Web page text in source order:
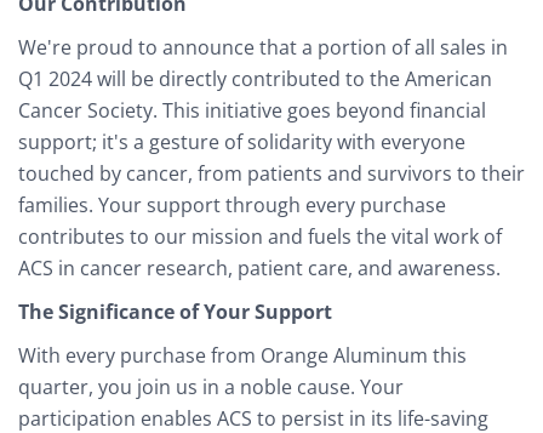
We're proud to announce that a portion of all sales in
Q1 2024 will be directly contributed to the American
Cancer Society. This initiative goes beyond financial
support; it's a gesture of solidarity with everyone
touched by cancer, from patients and survivors to their
families. Your support through every purchase
contributes to our mission and fuels the vital work of
ACS in cancer research, patient care, and awareness.
The Significance of Your Support
With every purchase from Orange Aluminum this
quarter, you join us in a noble cause. Your
participation enables ACS to persist in its life-saving